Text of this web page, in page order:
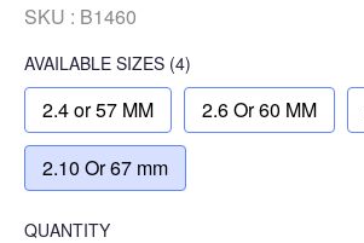
SKU : B1460
AVAILABLE SIZES (4)
2.4 or 57 MM 2.6 Or 60 MM
2.10 Or 67 mm
QUANTITY